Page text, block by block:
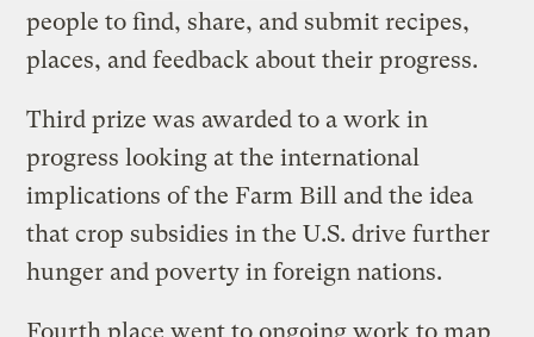
people to find, share, and submit recipes,
places, and feedback about their progress.
Third prize was awarded to a work in
progress looking at the international
implications of the Farm Bill and the idea
that crop subsidies in the U.S. drive further
hunger and poverty in foreign nations.